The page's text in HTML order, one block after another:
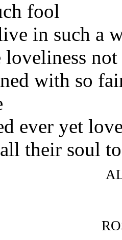
fool
in such a
loveliness
with so
ever yet
their soul